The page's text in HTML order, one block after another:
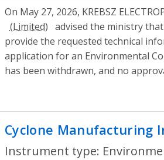
On May 27, 2026, KREBSZ
advised the ministry
provide the requested technical
application for an Environmental
has been withdrawn, and no
Cyclone Manufacturing
Instrument type: